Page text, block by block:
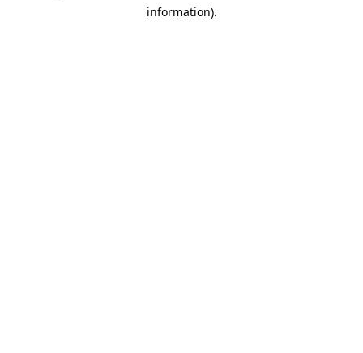
information).